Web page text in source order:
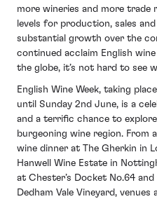
more wineries and more trade
levels for production, sales
substantial growth over the
continued acclaim English
the globe, it’s not hard to see
English Wine Week, taking
until Sunday 2nd June, is a
and a terrific chance to
burgeoning wine region. From
wine dinner at The Gherkin in
Hanwell Wine Estate in
at Chester’s Docket No.64 and
Dedham Vale Vineyard,